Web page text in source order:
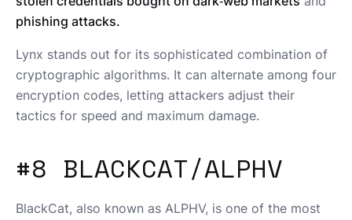
phishing attacks.
Lynx stands out for its sophisticated combination of
cryptographic algorithms. It can alternate among four
encryption codes, letting attackers adjust their
tactics for speed and maximum damage.
#8 BLACKCAT/ALPHV
BlackCat, also known as ALPHV, is one of the most